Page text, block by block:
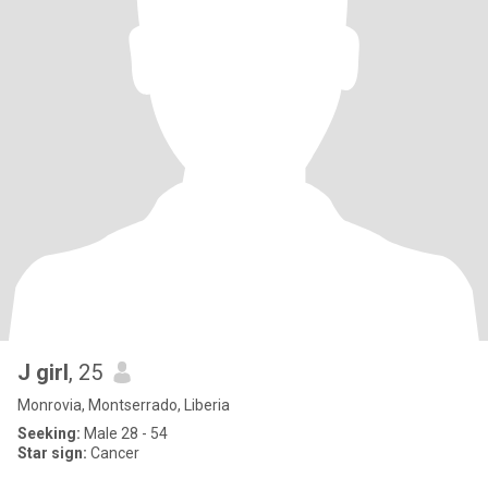
J girl, 25
Monrovia, Montserrado, Liberia
Seeking: Male 28 - 54
Star sign: Cancer